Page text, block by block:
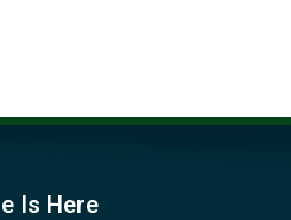
Is Here